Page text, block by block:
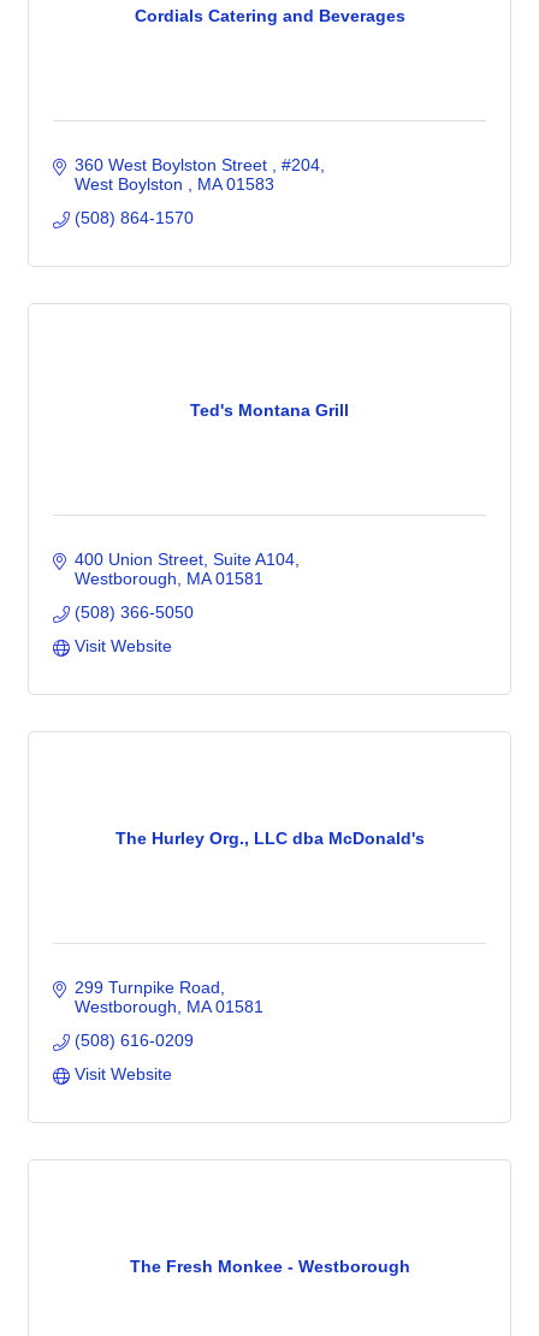
Cordials Catering and Beverages
360 West Boylston Street
#204
West Boylston
MA 01583
(508) 864-1570
Ted's Montana Grill
400 Union Street Suite A104
Westborough
MA 01581
(508) 366-5050
Visit Website
The Hurley Org., LLC dba McDonald's
299 Turnpike Road
Westborough
MA 01581
(508) 616-0209
Visit Website
The Fresh Monkee - Westborough